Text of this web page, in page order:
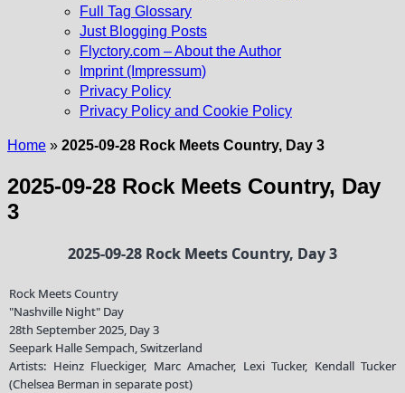
Full Tag Glossary
Just Blogging Posts
Flyctory.com – About the Author
Imprint (Impressum)
Privacy Policy
Privacy Policy and Cookie Policy
Home » 2025-09-28 Rock Meets Country, Day 3
2025-09-28 Rock Meets Country, Day
3
2025-09-28 Rock Meets Country, Day 3
Rock Meets Country
"Nashville Night" Day
28th September 2025, Day 3
Seepark Halle Sempach, Switzerland
Artists: Heinz Flueckiger, Marc Amacher, Lexi Tucker, Kendall Tucker
(Chelsea Berman in separate post)